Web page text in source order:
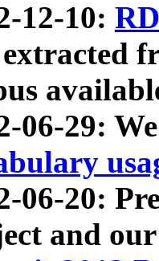
12-10:
extracted
06-29:
06-20:
and